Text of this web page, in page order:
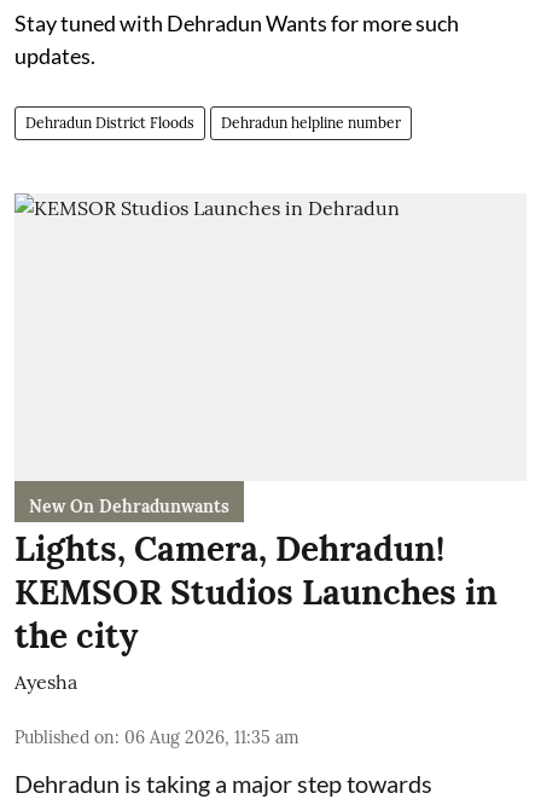
Stay tuned with Dehradun Wants for more such
updates.
Dehradun District Floods Dehradun helpline number
New On Dehradunwants
Lights, Camera, Dehradun!
KEMSOR Studios Launches in
the city
Ayesha
Published on: 06 Aug 2026, 11:35 am
Dehradun is taking a major step towards